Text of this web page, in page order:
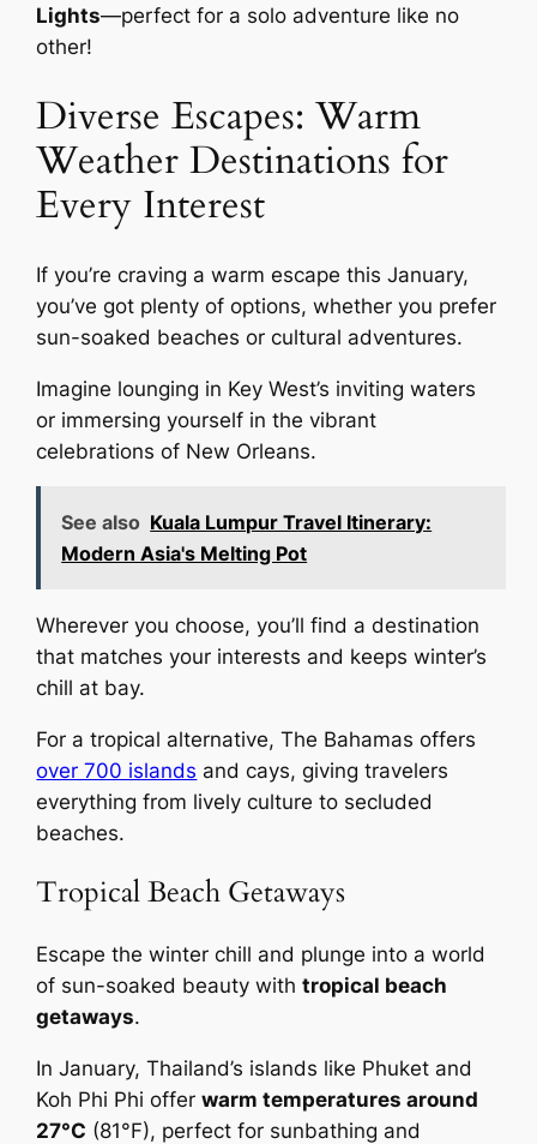
Lights—perfect for a solo adventure like no
other!
Diverse Escapes: Warm
Weather Destinations for
Every Interest
If you’re craving a warm escape this January,
you’ve got plenty of options, whether you prefer
sun-soaked beaches or cultural adventures.
Imagine lounging in Key West’s inviting waters
or immersing yourself in the vibrant
celebrations of New Orleans.
See also Kuala Lumpur Travel Itinerary:
Modern Asia's Melting Pot
Wherever you choose, you’ll find a destination
that matches your interests and keeps winter’s
chill at bay.
For a tropical alternative, The Bahamas offers
over 700 islands and cays, giving travelers
everything from lively culture to secluded
beaches.
Tropical Beach Getaways
Escape the winter chill and plunge into a world
of sun-soaked beauty withtropical beach
getaways.
In January, Thailand’s islands like Phuket and
Koh Phi Phi offerwarm temperatures around
27°C (81°F), perfect for sunbathing and